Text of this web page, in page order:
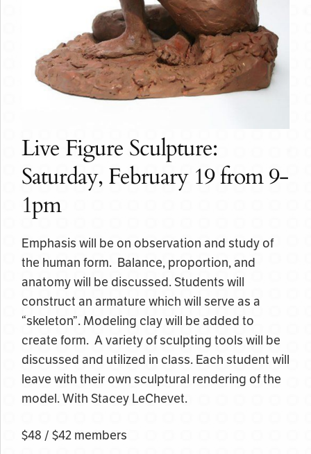
Live Figure Sculpture:
Saturday, February 19 from 9-
1pm
Emphasis will be on observation and study of
the human form. Balance, proportion, and
anatomy will be discussed. Students will
construct an armature which will serve as a
“skeleton”. Modeling clay will be added to
create form. A variety of sculpting tools will be
discussed and utilized in class. Each student will
leave with their own sculptural rendering of the
model. With Stacey LeChevet.
$48 / $42 members